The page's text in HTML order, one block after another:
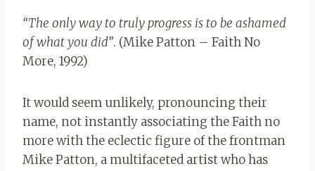
“The only way to truly progress is to be ashamed
of what you did”. (Mike Patton – Faith No
More, 1992)
It would seem unlikely, pronouncing their
name, not instantly associating the Faith no
more with the eclectic figure of the frontman
Mike Patton, a multifaceted artist who has